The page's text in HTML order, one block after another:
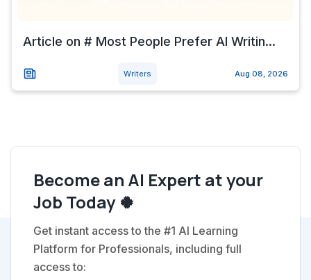
Article on # Most People Prefer AI Writin...
Writers Aug 08, 2026
Become an AI Expert at your
Job Today 🍀
Get instant access to the #1 AI Learning
Platform for Professionals, including full
access to: